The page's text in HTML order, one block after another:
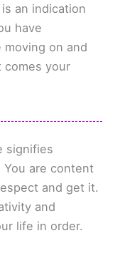
an indication
have
moving on and
comes your
signifies
are content
and get it.
and
life in order.